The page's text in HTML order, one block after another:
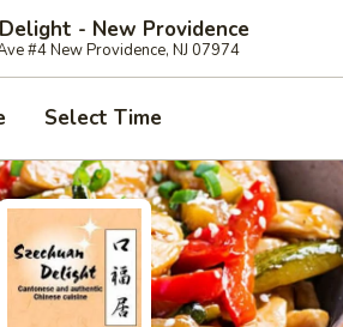
- New Providence
#4 New Providence, NJ 07974
Select Time